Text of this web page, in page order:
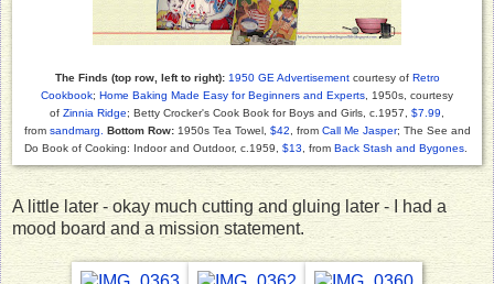
The Finds (top row, left to right): 1950 GE Advertisementcourtesy of Retro
Cookbook; Home Baking Made Easy for Beginners and Experts , 1950s, courtesy
of Zinnia Ridge; Betty Crocker's Cook Book for Boys and Girls, c.1957, $7.99
from sandmarg. Bottom Row:1950s Tea Towel, $42 , from Call Me Jasper; The See and
Do Book of Cooking: Indoor and Outdoor, c.1959, $13 , from Back Stash and Bygones.
A little later - okay much cutting and gluing later - I had a
mood board and a mission statement.